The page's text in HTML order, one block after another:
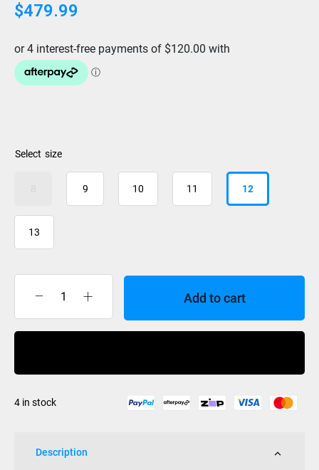
$479.99
size
9 10 11 12
13
Nidecker
Cascade
Boots
quantity
Add to cart
4 in stock
Description